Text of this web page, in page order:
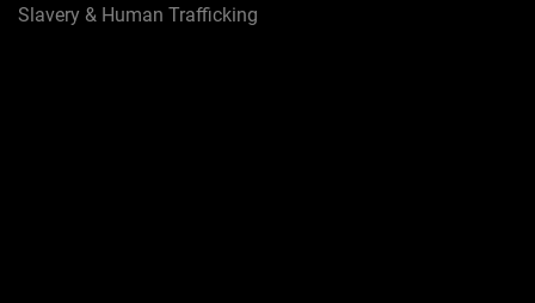
Slavery & Human Trafficking